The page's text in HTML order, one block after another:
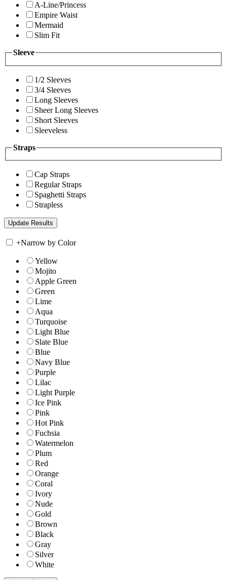
A-Line/Princess
Empire Waist
Mermaid
Slim Fit
Sleeve
1/2 Sleeves
3/4 Sleeves
Long Sleeves
Sheer Long Sleeves
Short Sleeves
Sleeveless
Straps
Cap Straps
Regular Straps
Spaghetti Straps
Strapless
+Narrow by Color
Yellow
Mojito
Apple Green
Green
Lime
Aqua
Turquoise
Light Blue
Slate Blue
Blue
Navy Blue
Purple
Lilac
Light Purple
Ice Pink
Pink
Hot Pink
Fuchsia
Watermelon
Plum
Red
Orange
Coral
Ivory
Nude
Gold
Brown
Black
Gray
Silver
White